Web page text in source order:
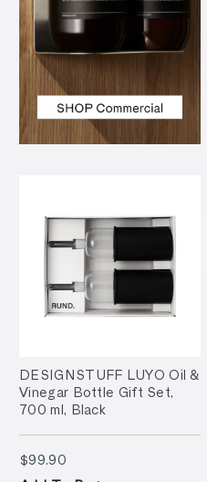
DESIGNSTUFF LUYO Oil &
Vinegar Bottle Gift Set,
700 ml, Black
$99.90$99.90